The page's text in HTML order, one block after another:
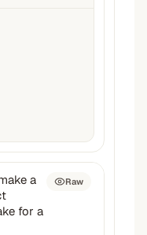
a
for a
Raw